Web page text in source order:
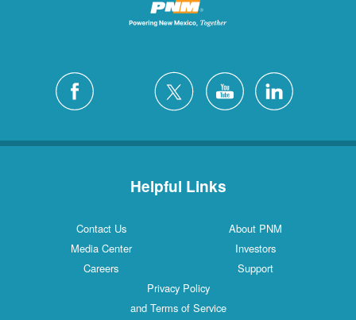
Helpful Links
Contact Us
About PNM
Media Center
Investors
Careers
Support
Privacy Policy
and Terms of Service